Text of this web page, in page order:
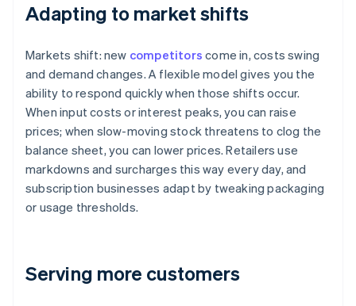
Adapting to market shifts
Markets shift: new competitors come in, costs swing
and demand changes. A flexible model gives you the
ability to respond quickly when those shifts occur.
When input costs or interest peaks, you can raise
prices; when slow-moving stock threatens to clog the
balance sheet, you can lower prices. Retailers use
markdowns and surcharges this way every day, and
subscription businesses adapt by tweaking packaging
or usage thresholds.
Serving more customers